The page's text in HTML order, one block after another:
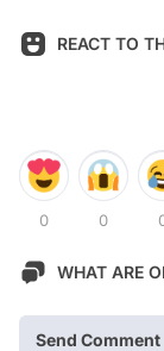
REACT TO
0 0
WHAT ARE
Send Comment